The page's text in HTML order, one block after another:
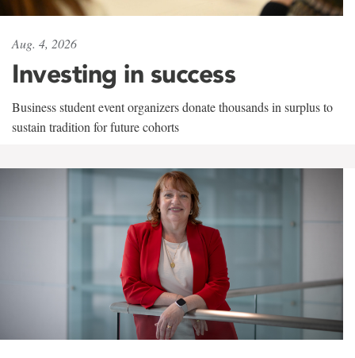
Aug. 4, 2026
Investing in success
Business student event organizers donate thousands in surplus to
sustain tradition for future cohorts